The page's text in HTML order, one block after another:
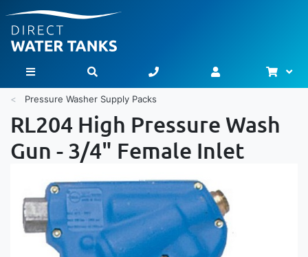
Toggle Nav
Pressure Washer Supply Packs
RL204 High Pressure Wash
Gun - 3/4" Female Inlet